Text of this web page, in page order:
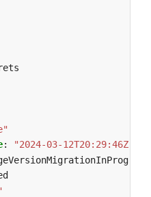
:
"2024-03-12T20:29:46Z"